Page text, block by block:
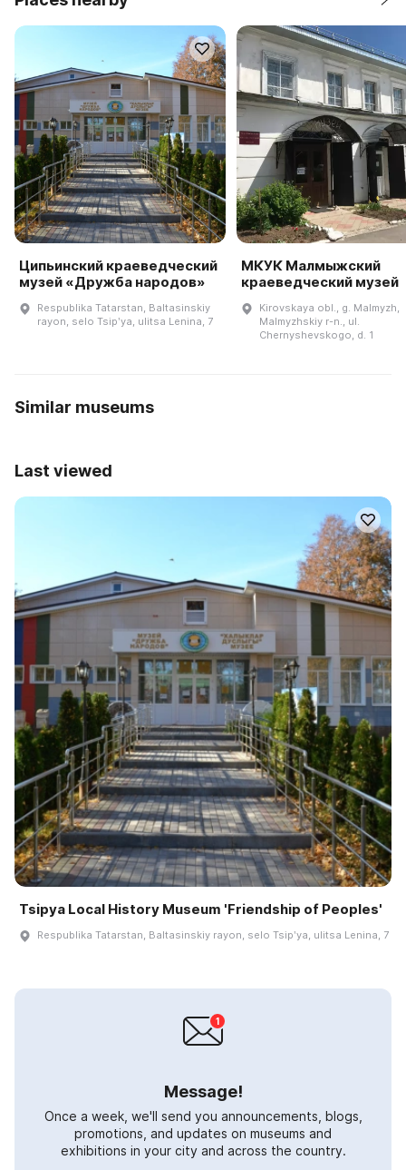
Ципьинский краеведческий
музей «Дружба народов»
Respublika Tatarstan, Baltasinskiy
rayon, selo Tsipʹya, ulitsa Lenina, 7
МКУК Малмыжский
краеведческий музей
Kirovskaya obl., g. Malmyzh,
Malmyzhskiy r-n., ul.
Chernyshevskogo, d. 1
Similar museums
Last viewed
Tsipya Local History Museum 'Friendship of Peoples'
Respublika Tatarstan, Baltasinskiy rayon, selo Tsipʹya, ulitsa Lenina, 7
Message!
Once a week, we'll send you announcements, blogs,
promotions, and updates on museums and
exhibitions in your city and across the country.